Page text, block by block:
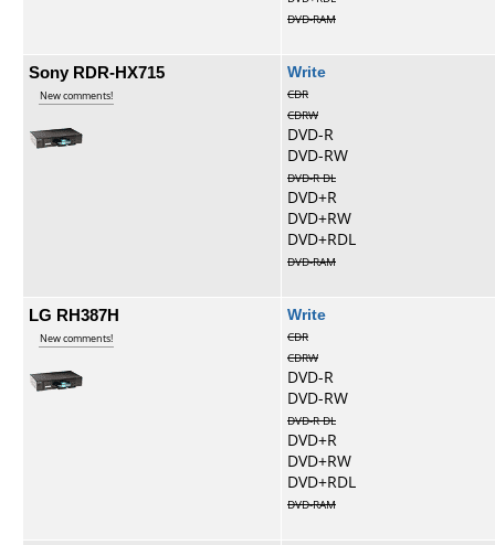
DVD-RAM
Sony RDR-HX715
New comments!
Write
CDR
CDRW
DVD-R
DVD-RW
DVD-R DL
DVD+R
DVD+RW
DVD+RDL
DVD-RAM
LG RH387H
New comments!
Write
CDR
CDRW
DVD-R
DVD-RW
DVD-R DL
DVD+R
DVD+RW
DVD+RDL
DVD-RAM